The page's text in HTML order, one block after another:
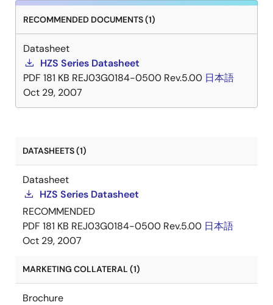
RECOMMENDED DOCUMENTS (1)
Datasheet
HZS Series Datasheet
PDF 181 KB REJ03G0184-0500 Rev.5.00 日本語
Oct 29, 2007
DATASHEETS (1)
Datasheet
HZS Series Datasheet
RECOMMENDED
PDF 181 KB REJ03G0184-0500 Rev.5.00 日本語
Oct 29, 2007
MARKETING COLLATERAL (1)
Brochure